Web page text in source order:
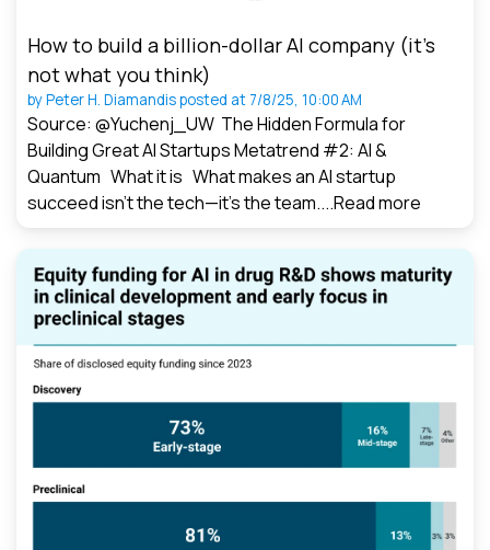
How to build a billion-dollar AI company (it’s
not what you think)
byPeter H. Diamandisposted at 7/8/25, 10:00 AM
Source: @Yuchenj_UW The Hidden Formula for
Building Great AI Startups Metatrend #2: AI &
Quantum What it is What makes an AI startup
succeed isn’t the tech—it’s the team....Read more